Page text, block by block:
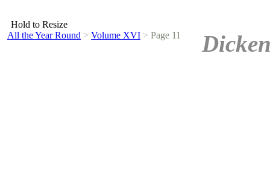
Hold to Resize
All the Year Round > Volume XVI > Page 11